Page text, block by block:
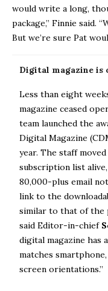
would write a long,
package,” Finnie said.
But we’re sure Pat
Digital magazine is
Less than eight
magazine ceased
team launched the
Digital Magazine
year. The staff
subscription list
80,000-plus email
link to the
similar to that of the
said Editor-in-chief
digital magazine has
matches
screen orientations.”